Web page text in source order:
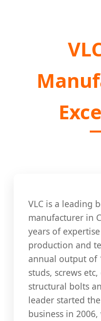
VLC is a leading
manufacturer in
years of
production and
annual output of
studs, screws
structural bolts
leader started
business in